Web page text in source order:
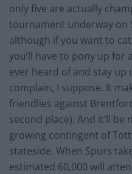
only five are actually
tournament underway on
although if you want to
you’ll have to pony up for
ever heard of and stay up
complain, I suppose. It
friendlies against
second place). And it’ll
growing contingent of
stateside. When Spurs
estimated 60,000 will